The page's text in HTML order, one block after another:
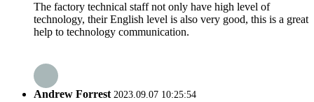
The factory technical staff not only have high level of
technology, their English level is also very good, this is a great
help to technology communication.
Andrew Forrest2023.09.07 10:25:54